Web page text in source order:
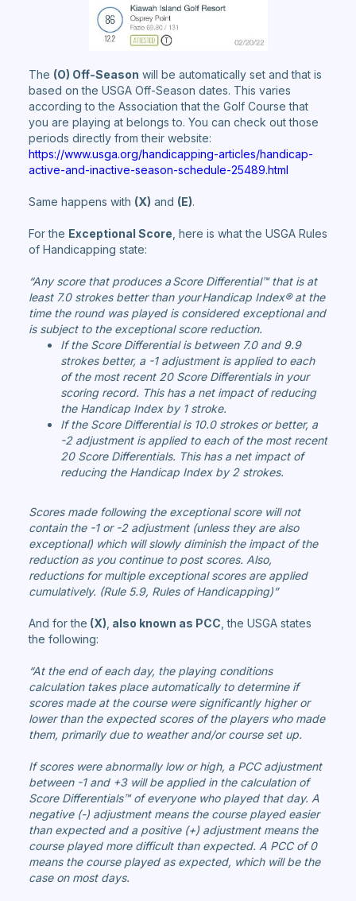
The (O) Off-Season will be automatically set and that is
based on the USGA Off-Season dates. This varies
according to the Association that the Golf Course that
you are playing at belongs to. You can check out those
periods directly from their website:
https://www.usga.org/handicapping-articles/handicap-
active-and-inactive-season-schedule-25489.html
Same happens with (X) and (E).
For the Exceptional Score , here is what the USGA Rules
of Handicapping state:
“Any score that produces a Score Differential™ that is at
least 7.0 strokes better than your Handicap Index® at the
time the round was played is considered exceptional and
is subject to the exceptional score reduction.
If the Score Differential is between 7.0 and 9.9
strokes better, a -1 adjustment is applied to each
of the most recent 20 Score Differentials in your
scoring record. This has a net impact of reducing
the Handicap Index by 1 stroke.
If the Score Differential is 10.0 strokes or better, a
-2 adjustment is applied to each of the most recent
20 Score Differentials. This has a net impact of
reducing the Handicap Index by 2 strokes.
Scores made following the exceptional score will not
contain the -1 or -2 adjustment (unless they are also
exceptional) which will slowly diminish the impact of the
reduction as you continue to post scores. Also,
reductions for multiple exceptional scores are applied
cumulatively. (Rule 5.9, Rules of Handicapping)”
And for the (X) also known as PCC , the USGA states
the following:
“At the end of each day, the playing conditions
calculation takes place automatically to determine if
scores made at the course were significantly higher or
lower than the expected scores of the players who made
them, primarily due to weather and/or course set up.
If scores were abnormally low or high, a PCC adjustment
between -1 and +3 will be applied in the calculation of
Score Differentials™ of everyone who played that day. A
negative (-) adjustment means the course played easier
than expected and a positive (+) adjustment means the
course played more difficult than expected. A PCC of 0
means the course played as expected, which will be the
case on most days.